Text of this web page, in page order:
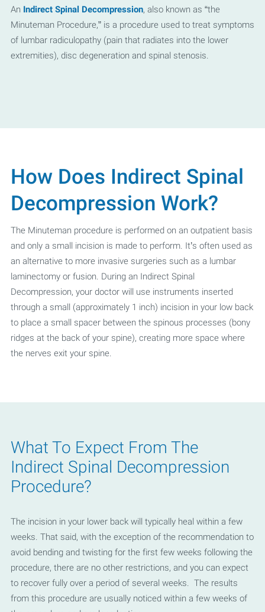
An Indirect Spinal Decompression, also known as “the
Minuteman Procedure,” is a procedure used to treat symptoms
of lumbar radiculopathy (pain that radiates into the lower
extremities), disc degeneration and spinal stenosis.
How Does Indirect Spinal
Decompression Work?
The Minuteman procedure is performed on an outpatient basis
and only a small incision is made to perform. It’s often used as
an alternative to more invasive surgeries such as a lumbar
laminectomy or fusion. During an Indirect Spinal
Decompression, your doctor will use instruments inserted
through a small (approximately 1 inch) incision in your low back
to place a small spacer between the spinous processes (bony
ridges at the back of your spine), creating more space where
the nerves exit your spine.
What To Expect From The
Indirect Spinal Decompression
Procedure?
The incision in your lower back will typically heal within a few
weeks. That said, with the exception of the recommendation to
avoid bending and twisting for the first few weeks following the
procedure, there are no other restrictions, and you can expect
to recover fully over a period of several weeks. The results
from this procedure are usually noticed within a few weeks of